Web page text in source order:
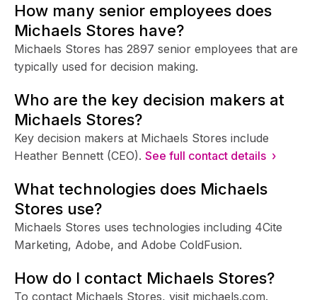
How many senior employees does
Michaels Stores have?
Michaels Stores has 2897 senior employees that are
typically used for decision making.
Who are the key decision makers at
Michaels Stores?
Key decision makers at Michaels Stores include
Heather Bennett (CEO). See full contact details ›
What technologies does Michaels
Stores use?
Michaels Stores uses technologies including 4Cite
Marketing, Adobe, and Adobe ColdFusion.
How do I contact Michaels Stores?
To contact Michaels Stores, visit michaels.com.